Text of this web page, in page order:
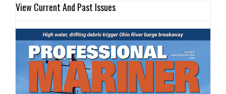
View Current And Past Issues